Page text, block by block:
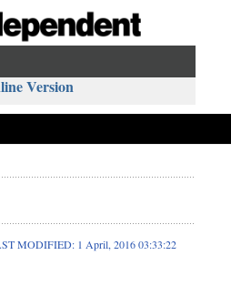
Version
MODIFIED: 1 April, 2016 03:33:22